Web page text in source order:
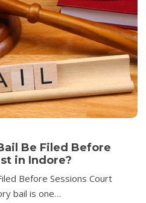
Be Filed Before
in Indore?
Before Sessions Court
bail is one…